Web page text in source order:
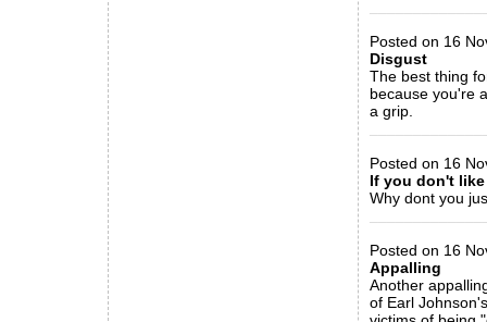
Posted on 16
Disgust
The best thing
because you're
a grip.
Posted on 16
If you don't
Why dont you
Posted on 16
Appalling
Another
of Earl